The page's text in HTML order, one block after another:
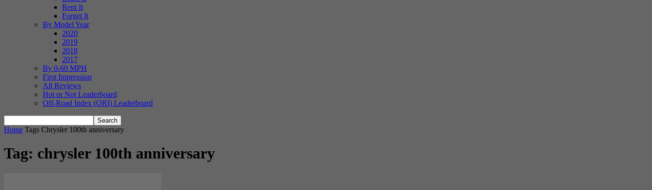
Rent It
Forget It
By Model Year
2020
2019
2018
2017
By 0-60 MPH
First Impression
All Reviews
Hot or Not Leaderboard
Off-Road Index (ORI) Leaderboard
Home Tags Chrysler 100th anniversary
Tag: chrysler 100th anniversary